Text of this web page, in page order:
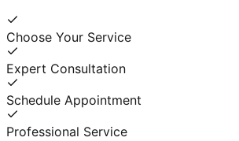
Choose Your Service
Expert Consultation
Schedule Appointment
Professional Service